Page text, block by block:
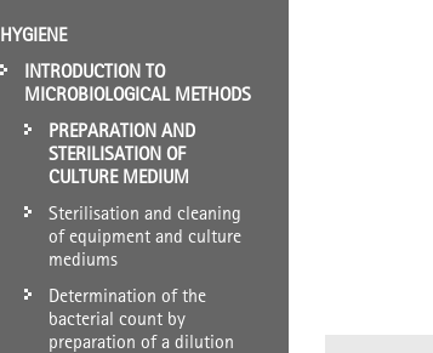
HYGIENE
INTRODUCTION TO
MICROBIOLOGICAL METHODS
PREPARATION AND
STERILISATION OF
CULTURE MEDIUM
Sterilisation and cleaning
of equipment and culture
mediums
Determination of the
bacterial count by
preparation of a dilution